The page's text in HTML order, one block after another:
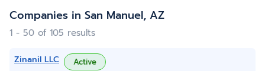
Companies in San Manuel, AZ
1 - 50 of 105 results
Zinanil LLC Active